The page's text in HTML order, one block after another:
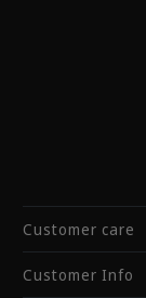
Customer care
Customer Info